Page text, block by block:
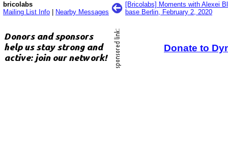
bricolabs
Mailing List Info
Nearby Messages
[Bricolabs] Moments with Alexei
base Berlin, February 2, 2020
Donate to